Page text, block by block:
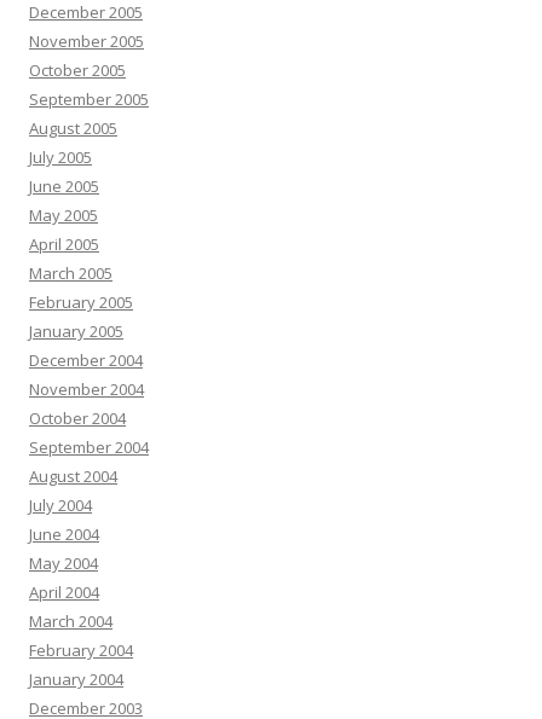
December 2005
November 2005
October 2005
September 2005
August 2005
July 2005
June 2005
May 2005
April 2005
March 2005
February 2005
January 2005
December 2004
November 2004
October 2004
September 2004
August 2004
July 2004
June 2004
May 2004
April 2004
March 2004
February 2004
January 2004
December 2003